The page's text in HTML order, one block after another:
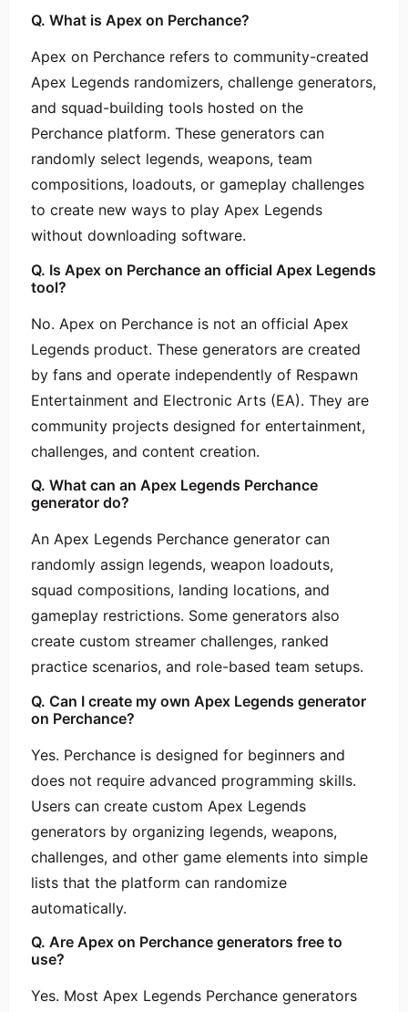
Q. What is Apex on Perchance?
Apex on Perchance refers to community-created
Apex Legends randomizers, challenge generators,
and squad-building tools hosted on the
Perchance platform. These generators can
randomly select legends, weapons, team
compositions, loadouts, or gameplay challenges
to create new ways to play Apex Legends
without downloading software.
Q. Is Apex on Perchance an official Apex Legends
tool?
No. Apex on Perchance is not an official Apex
Legends product. These generators are created
by fans and operate independently of Respawn
Entertainment and Electronic Arts (EA). They are
community projects designed for entertainment,
challenges, and content creation.
Q. What can an Apex Legends Perchance
generator do?
An Apex Legends Perchance generator can
randomly assign legends, weapon loadouts,
squad compositions, landing locations, and
gameplay restrictions. Some generators also
create custom streamer challenges, ranked
practice scenarios, and role-based team setups.
Q. Can I create my own Apex Legends generator
on Perchance?
Yes. Perchance is designed for beginners and
does not require advanced programming skills.
Users can create custom Apex Legends
generators by organizing legends, weapons,
challenges, and other game elements into simple
lists that the platform can randomize
automatically.
Q. Are Apex on Perchance generators free to
use?
Yes. Most Apex Legends Perchance generators